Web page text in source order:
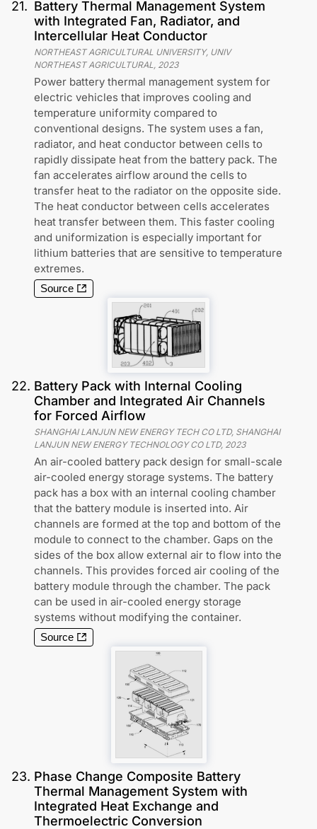
21. Battery Thermal Management System
with Integrated Fan, Radiator, and
Intercellular Heat Conductor
NORTHEAST AGRICULTURAL UNIVERSITY, UNIV
NORTHEAST AGRICULTURAL
2023
Power battery thermal management system for
electric vehicles that improves cooling and
temperature uniformity compared to
conventional designs. The system uses a fan,
radiator, and heat conductor between cells to
rapidly dissipate heat from the battery pack. The
fan accelerates airflow around the cells to
transfer heat to the radiator on the opposite side.
The heat conductor between cells accelerates
heat transfer between them. This faster cooling
and uniformization is especially important for
lithium batteries that are sensitive to temperature
extremes.
Source
22. Battery Pack with Internal Cooling
Chamber and Integrated Air Channels
for Forced Airflow
SHANGHAI LANJUN NEW ENERGY TECH CO LTD, SHANGHAI
LANJUN NEW ENERGY TECHNOLOGY CO LTD, 2023
An air-cooled battery pack design for small-scale
air-cooled energy storage systems. The battery
pack has a box with an internal cooling chamber
that the battery module is inserted into. Air
channels are formed at the top and bottom of the
module to connect to the chamber. Gaps on the
sides of the box allow external air to flow into the
channels. This provides forced air cooling of the
battery module through the chamber. The pack
can be used in air-cooled energy storage
systems without modifying the container.
Source
23. Phase Change Composite Battery
Thermal Management System with
Integrated Heat Exchange and
Thermoelectric Conversion